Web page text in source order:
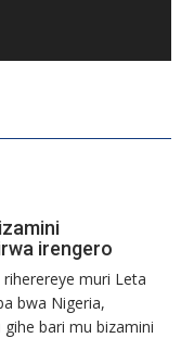
irengero
muri Leta
bwa Nigeria,
bari mu bizamini